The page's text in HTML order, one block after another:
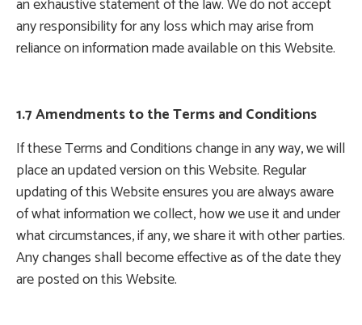
any responsibility for any loss which may arise from
reliance on information made available on this Website.
1.7 Amendments to the Terms and Conditions
If these Terms and Conditions change in any way, we will
place an updated version on this Website. Regular
updating of this Website ensures you are always aware
of what information we collect, how we use it and under
what circumstances, if any, we share it with other parties.
Any changes shall become effective as of the date they
are posted on this Website.